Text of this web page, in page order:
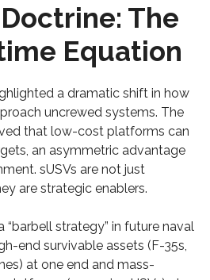
The
Equation
a dramatic shift in how
uncrewed systems. The
that low-cost platforms can
an asymmetric advantage
sUSVs are not just
are strategic enablers.
strategy” in future naval
end survivable assets (F-35s,
at one end and mass-